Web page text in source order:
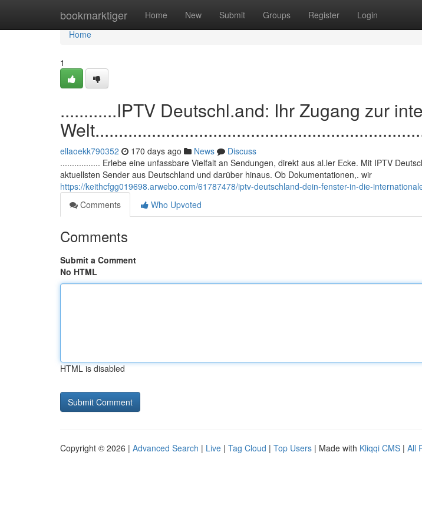
bookmarktiger Home New Submit Groups Register Login
Home
Home
1
............IPTV Deutschl.and: Ihr Zugang zur
ellaoekk790352 170 days ago News
Discuss
................. Erlebe eine unfassbare Vielfalt an Sendungen, direkt aus al.ler Ecke. Mit IPTV
aktuellsten Sender aus Deutschland und darüber hinaus. Ob Dokumentationen,. wir
https://keithcfgg019698.arwebo.com/61787478/iptv-deutschland-dein-fenster-in-die-
Comments
Who Upvoted
Comments
Submit a Comment
No HTML
HTML is disabled
Copyright © 2026 | Advanced Search | Live | Tag Cloud | Top Users | Made with Kliqqi CMS | All